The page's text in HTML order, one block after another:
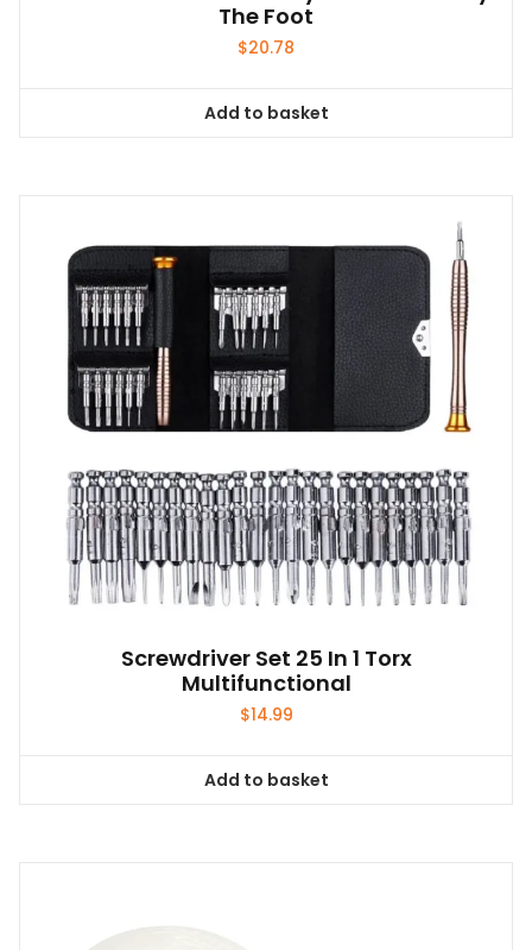
The Foot
$20.78
Add to basket
Screwdriver Set 25 In 1 Torx
Multifunctional
$14.99
Add to basket